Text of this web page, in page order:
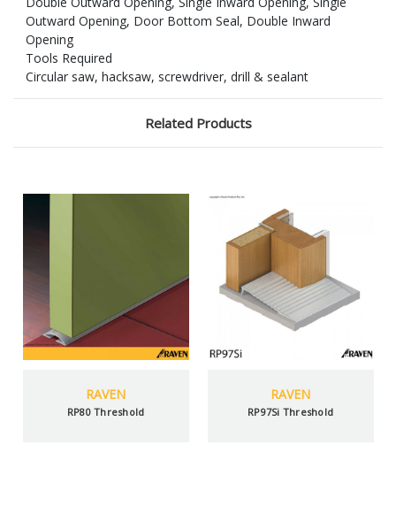
Outward Opening, Door Bottom Seal, Double Inward
Opening
Tools Required
Circular saw, hacksaw, screwdriver, drill & sealant
Related Products
RAVEN
RP80 Threshold
RAVEN
RP97Si Threshold